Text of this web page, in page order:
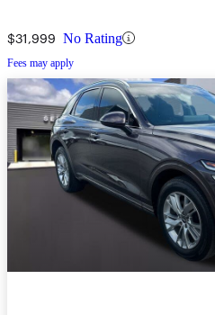
$31,999 No Rating
Fees may apply